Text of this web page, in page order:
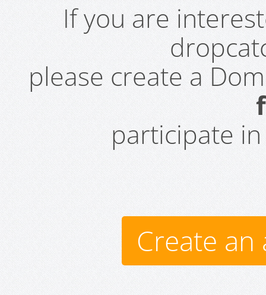
If you are
please create a
participate
Create